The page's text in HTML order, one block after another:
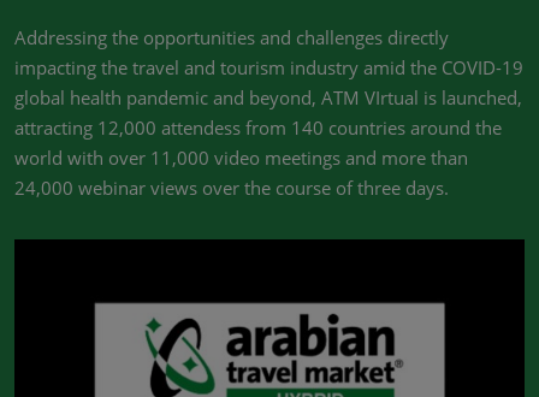
Addressing the opportunities and challenges directly
impacting the travel and tourism industry amid the COVID-19
global health pandemic and beyond, ATM VIrtual is launched,
attracting 12,000 attendess from 140 countries around the
world with over 11,000 video meetings and more than
24,000 webinar views over the course of three days.